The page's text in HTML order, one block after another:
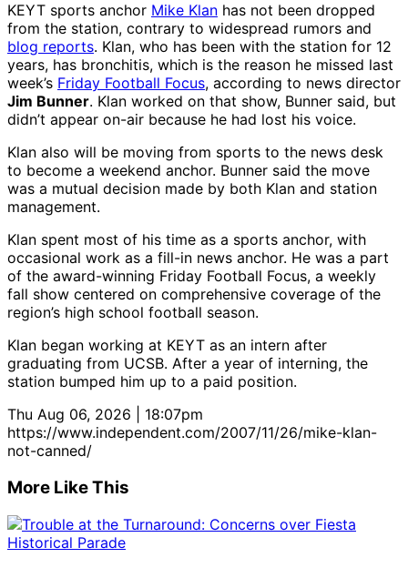
KEYT sports anchor Mike Klan has not been dropped
from the station, contrary to widespread rumors and
blog reports. Klan, who has been with the station for 12
years, has bronchitis, which is the reason he missed last
week’s Friday Football Focus, according to news director
Jim Bunner. Klan worked on that show, Bunner said, but
didn’t appear on-air because he had lost his voice.
Klan also will be moving from sports to the news desk
to become a weekend anchor. Bunner said the move
was a mutual decision made by both Klan and station
management.
Klan spent most of his time as a sports anchor, with
occasional work as a fill-in news anchor. He was a part
of the award-winning Friday Football Focus, a weekly
fall show centered on comprehensive coverage of the
region’s high school football season.
Klan began working at KEYT as an intern after
graduating from UCSB. After a year of interning, the
station bumped him up to a paid position.
Thu Aug 06, 2026 | 18:07pm
https://www.independent.com/2007/11/26/mike-klan-
not-canned/
More Like This